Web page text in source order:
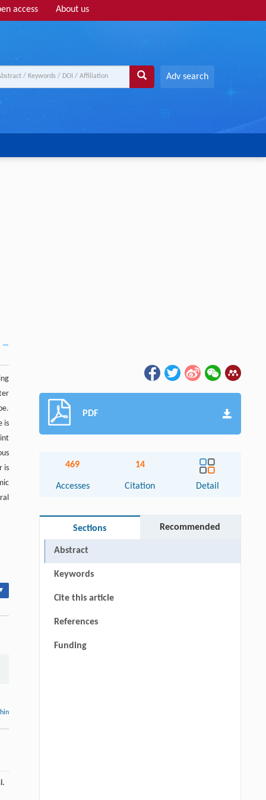
access About us
Adv search
is
is
PDF
469
Accesses
14
Citation Detail
Sections Recommended
Abstract
Keywords
Cite this article
References
Funding